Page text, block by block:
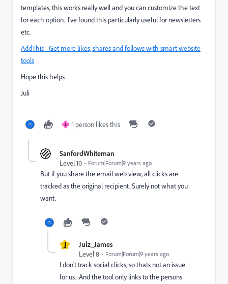
templates, this works really well and you can customize the text
for each option. I've found this particularly useful for newsletters
etc.
AddThis - Get more likes, shares and follows with smart website
tools
Hope this helps
Juli
L 1 person likes this
SanfordWhiteman
Level 10
Forum|Forum|9 years ago
But if you share the email web view, all clicks are
tracked as the original recipient. Surely not what you
want.
J
Julz_James
Level 8
Forum|Forum|9 years ago
I don't track social clicks, so thats not an issue
for us. And the tool only links to the persons